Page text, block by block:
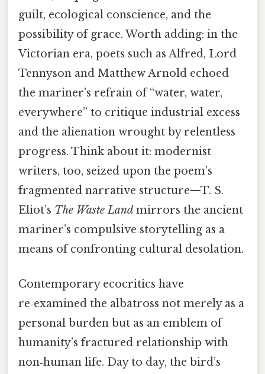
guilt, ecological conscience, and the
possibility of grace. Worth adding: in the
Victorian era, poets such as Alfred, Lord
Tennyson and Matthew Arnold echoed
the mariner’s refrain of “water, water,
everywhere” to critique industrial excess
and the alienation wrought by relentless
progress. Think about it: modernist
writers, too, seized upon the poem’s
fragmented narrative structure—T. S.
Eliot’s The Waste Landmirrors the ancient
mariner’s compulsive storytelling as a
means of confronting cultural desolation.
Contemporary ecocritics have
re‑examined the albatross not merely as a
personal burden but as an emblem of
humanity’s fractured relationship with
non‑human life. Day to day, the bird’s